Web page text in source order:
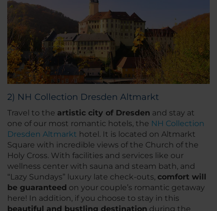
2) NH Collection Dresden Altmarkt
Travel to the artistic city of Dresden and stay at
one of our most romantic hotels, the NH Collection
Dresden Altmarkt hotel. It is located on Altmarkt
Square with incredible views of the Church of the
Holy Cross. With facilities and services like our
wellness center with sauna and steam bath, and
“Lazy Sundays” luxury late check-outs, comfort will
be guaranteed on your couple’s romantic getaway
here! In addition, if you choose to stay in this
beautiful and bustling destination during the